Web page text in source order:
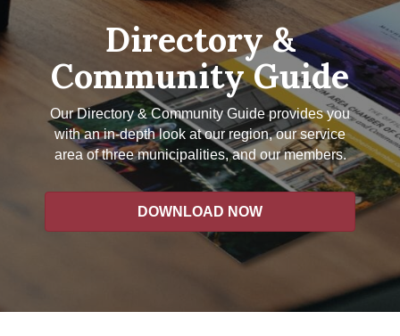
Directory &
Community Guide
Our Directory & Community Guide provides you
with an in-depth look at our region, our service
area of three municipalities, and our members.
DOWNLOAD NOW